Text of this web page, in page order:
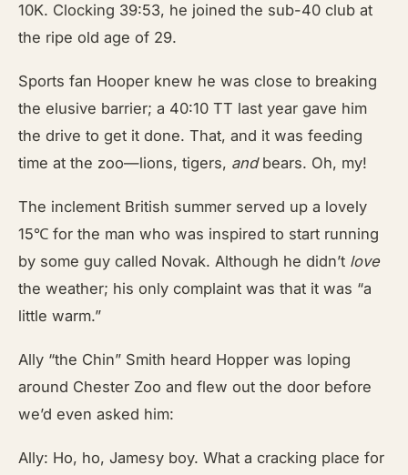
10K. Clocking 39:53, he joined the sub-40 club at
the ripe old age of 29.
Sports fan Hooper knew he was close to breaking
the elusive barrier; a 40:10 TT last year gave him
the drive to get it done. That, and it was feeding
time at the zoo—lions, tigers, andbears. Oh, my!
The inclement British summer served up a lovely
15℃ for the man who was inspired to start running
by some guy called Novak. Although he didn’t love
the weather; his only complaint was that it was “a
little warm.”
Ally “the Chin” Smith heard Hopper was loping
around Chester Zoo and flew out the door before
we’d even asked him:
Ally: Ho, ho, Jamesy boy. What a cracking place for